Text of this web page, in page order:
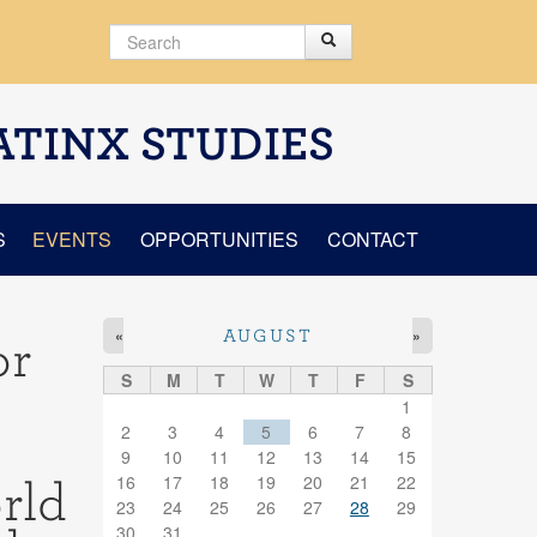
Search form
STUDIES
EVENTS OPPORTUNITIES CONTACT
AUGUST
« »
S M T W T F
S
1
2
3 4 5 6 7
8
9
10 11 12 13 14
15
16
17 18 19 20 21
22
23
24 25 26 27 28
29
30
31